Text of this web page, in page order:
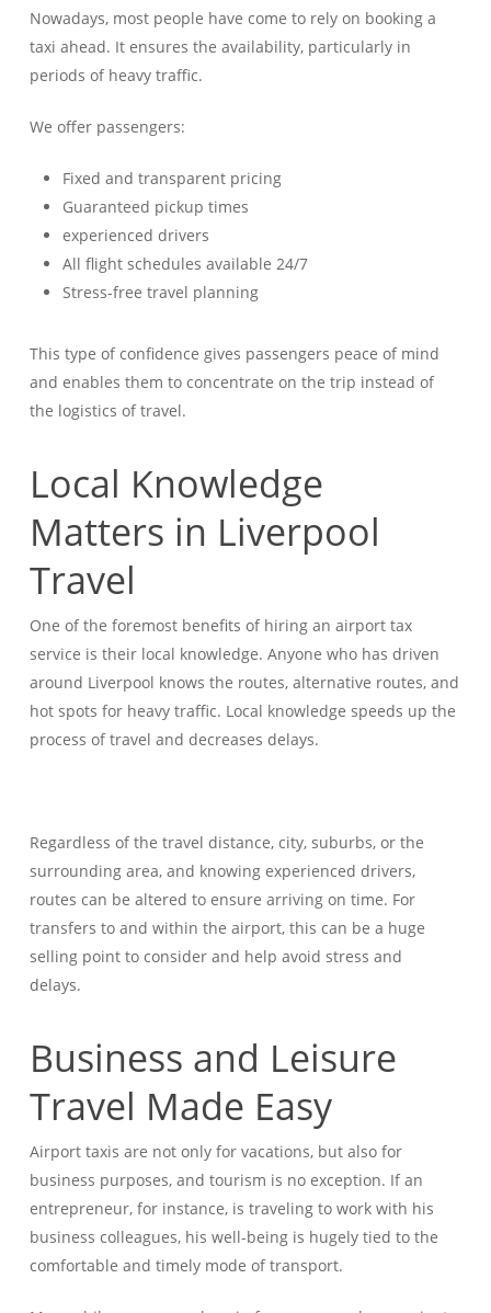
Nowadays, most people have come to rely on booking a
taxi ahead. It ensures the availability, particularly in
periods of heavy traffic.
We offer passengers:
Fixed and transparent pricing
Guaranteed pickup times
experienced drivers
All flight schedules available 24/7
Stress-free travel planning
This type of confidence gives passengers peace of mind
and enables them to concentrate on the trip instead of
the logistics of travel.
Local Knowledge
Matters in Liverpool
Travel
One of the foremost benefits of hiring an airport tax
service is their local knowledge. Anyone who has driven
around Liverpool knows the routes, alternative routes, and
hot spots for heavy traffic. Local knowledge speeds up the
process of travel and decreases delays.
Regardless of the travel distance, city, suburbs, or the
surrounding area, and knowing experienced drivers,
routes can be altered to ensure arriving on time. For
transfers to and within the airport, this can be a huge
selling point to consider and help avoid stress and
delays.
Business and Leisure
Travel Made Easy
Airport taxis are not only for vacations, but also for
business purposes, and tourism is no exception. If an
entrepreneur, for instance, is traveling to work with his
business colleagues, his well-being is hugely tied to the
comfortable and timely mode of transport.